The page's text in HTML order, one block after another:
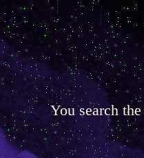
You search